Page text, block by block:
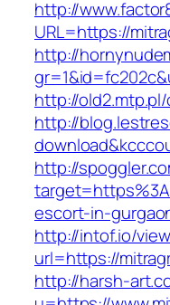
http://
URL=https://
http://
http://
http://
http://
escort-in-
http://intof.io/
url=https://
http://harsh-